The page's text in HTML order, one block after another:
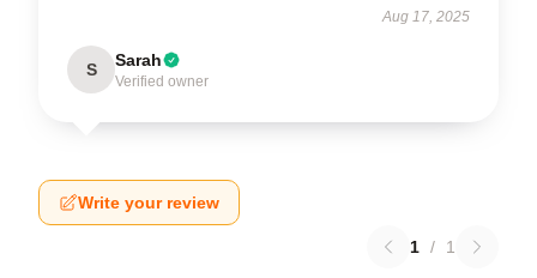
Aug 17, 2025
S Sarah
Verified owner
Write your review
1 / 1